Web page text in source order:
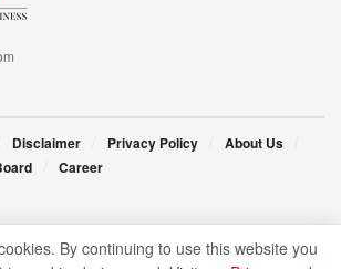
Disclaimer Privacy Policy
About Us
Career
By continuing to use this website you